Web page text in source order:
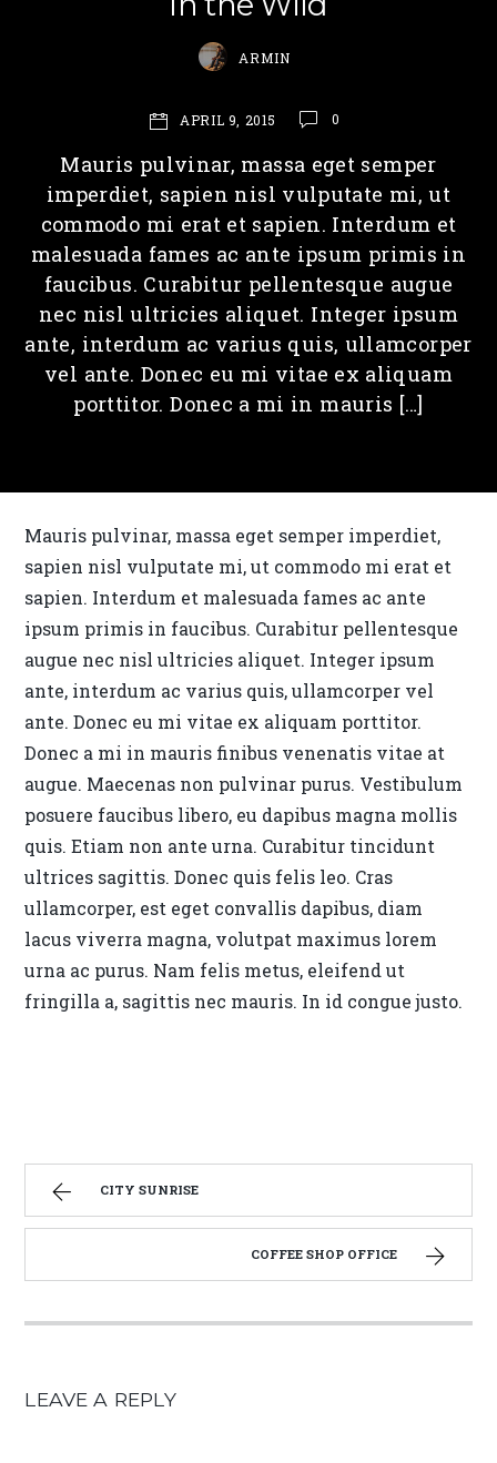
ARMIN
APRIL 9, 2015 0
Mauris pulvinar, massa eget semper
imperdiet, sapien nisl vulputate mi, ut
commodo mi erat et sapien. Interdum et
malesuada fames ac ante ipsum primis in
faucibus. Curabitur pellentesque augue
nec nisl ultricies aliquet. Integer ipsum
ante, interdum ac varius quis, ullamcorper
vel ante. Donec eu mi vitae ex aliquam
porttitor. Donec a mi in mauris […]
Mauris pulvinar, massa eget semper imperdiet,
sapien nisl vulputate mi, ut commodo mi erat et
sapien. Interdum et malesuada fames ac ante
ipsum primis in faucibus. Curabitur pellentesque
augue nec nisl ultricies aliquet. Integer ipsum
ante, interdum ac varius quis, ullamcorper vel
ante. Donec eu mi vitae ex aliquam porttitor.
Donec a mi in mauris finibus venenatis vitae at
augue. Maecenas non pulvinar purus. Vestibulum
posuere faucibus libero, eu dapibus magna mollis
quis. Etiam non ante urna. Curabitur tincidunt
ultrices sagittis. Donec quis felis leo. Cras
ullamcorper, est eget convallis dapibus, diam
lacus viverra magna, volutpat maximus lorem
urna ac purus. Nam felis metus, eleifend ut
fringilla a, sagittis nec mauris. In id congue justo.
CITY SUNRISE
COFFEE SHOP OFFICE
LEAVE A REPLY